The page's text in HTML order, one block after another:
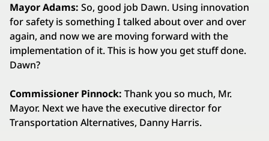
Mayor Adams: So, good job Dawn. Using innovation
for safety is something I talked about over and over
again, and now we are moving forward with the
implementation of it. This is how you get stuff done.
Dawn?
Commissioner Pinnock: Thank you so much, Mr.
Mayor. Next we have the executive director for
Transportation Alternatives, Danny Harris.